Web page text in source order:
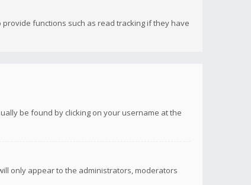
functions such as read tracking if they have
be found by clicking on your username at the
only appear to the administrators, moderators